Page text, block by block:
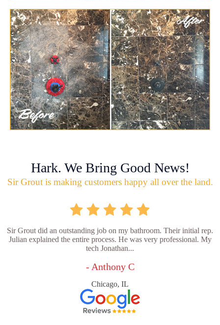
Hark. We Bring Good News!
Sir Grout is making customers happy all over the land.
Sir Grout did an outstanding job on my bathroom. Their initial rep.
Julian explained the entire process. He was very professional. My
tech Jonathan...
- Anthony C
Chicago, IL